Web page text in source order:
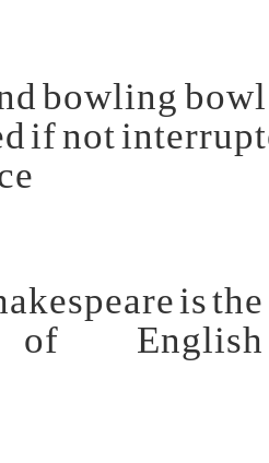
is the
of English